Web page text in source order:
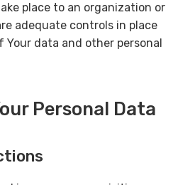
place to an organization or
adequate controls in place
data and other personal
Personal Data